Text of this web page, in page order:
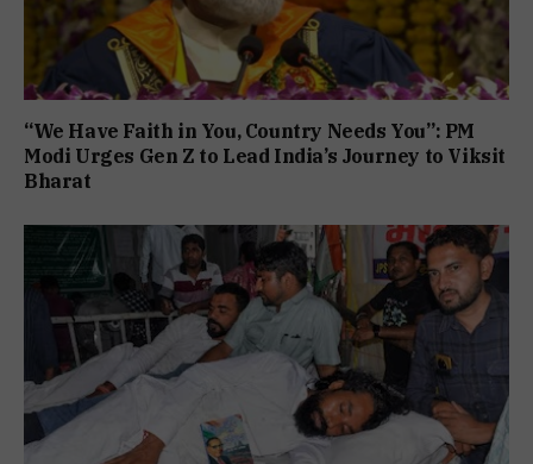
“We Have Faith in You, Country Needs You”: PM
Modi Urges Gen Z to Lead India’s Journey to Viksit
Bharat